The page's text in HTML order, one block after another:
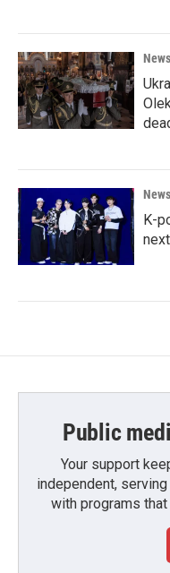
K-
Public
Your support
independent,
with programs